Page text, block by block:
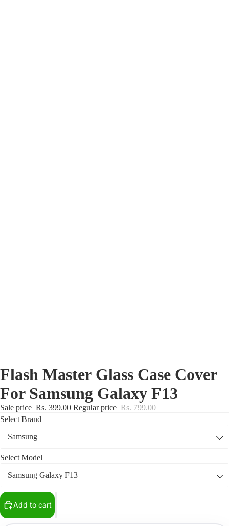
Flash Master Glass Case Cover
For Samsung Galaxy F13
Sale price Rs. 399.00 Regular price Rs. 799.00
Select Brand
Select Model
Add to cart